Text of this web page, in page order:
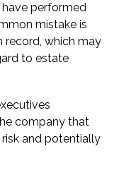
performed
mistake is
record, which may
to estate
company that
and potentially